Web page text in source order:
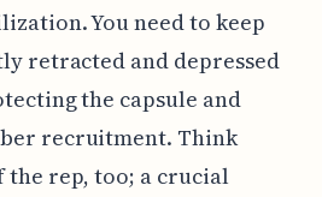
You need to keep
retracted and depressed
the capsule and
recruitment. Think
rep, too; a crucial